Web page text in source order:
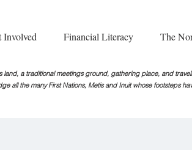
Involved Financial Literacy The
land, a traditional meetings ground, gathering place, and
all the many First Nations, Metis and Inuit whose footsteps